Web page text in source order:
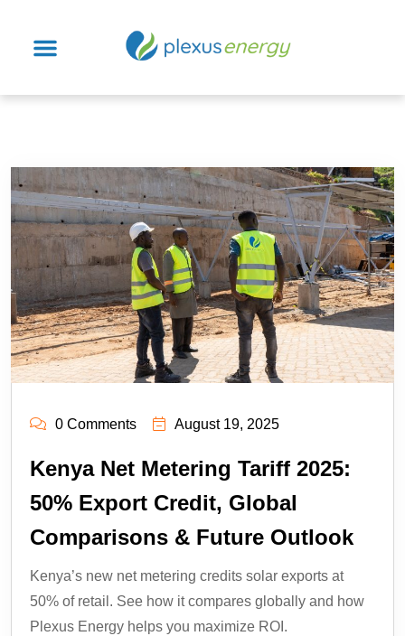
0 Comments August 19, 2025
Kenya Net Metering Tariff 2025:
50% Export Credit, Global
Comparisons & Future Outlook
Kenya’s new net metering credits solar exports at
50% of retail. See how it compares globally and how
Plexus Energy helps you maximize ROI.